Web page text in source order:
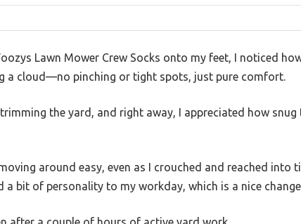
Lawn Mower Crew Socks onto my feet, I noticed
a cloud—no pinching or tight spots, just pure comfort.
the yard, and right away, I appreciated how
around easy, even as I crouched and reached into
a bit of personality to my workday, which is a nice